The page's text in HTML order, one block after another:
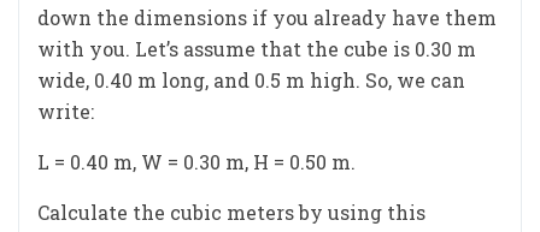
down the dimensions if you already have them
with you. Let’s assume that the cube is 0.30 m
wide, 0.40 m long, and 0.5 m high. So, we can
write:
L = 0.40 m, W = 0.30 m, H = 0.50 m.
Calculate the cubic meters by using this